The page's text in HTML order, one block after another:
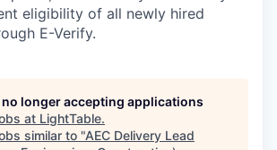
eligibility of all newly hired
E-Verify.
longer accepting applications
at LightTable.
similar to "AEC Delivery Lead